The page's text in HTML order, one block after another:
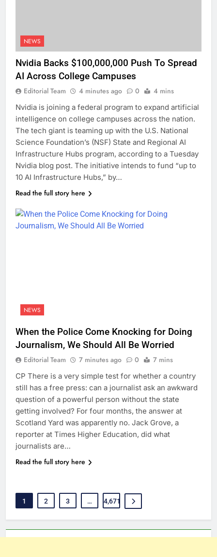
NEWS
Nvidia Backs $100,000,000 Push To Spread
AI Across College Campuses
Editorial Team 4 minutes ago 0 4 mins
Nvidia is joining a federal program to expand artificial
intelligence on college campuses across the nation.
The tech giant is teaming up with the U.S. National
Science Foundation’s (NSF) State and Regional AI
Infrastructure Hubs program, according to a Tuesday
Nvidia blog post. The initiative intends to fund “up to
10 AI Infrastructure Hubs,” by…
Read the full story here
NEWS
When the Police Come Knocking for Doing
Journalism, We Should All Be Worried
Editorial Team 7 minutes ago 0 7 mins
CP There is a very simple test for whether a country
still has a free press: can a journalist ask an awkward
question of a powerful person without the state
getting involved? For four months, the answer at
Scotland Yard was apparently no. Jack Grove, a
reporter at Times Higher Education, did what
journalists are…
Read the full story here
1 2 3 … 4,671